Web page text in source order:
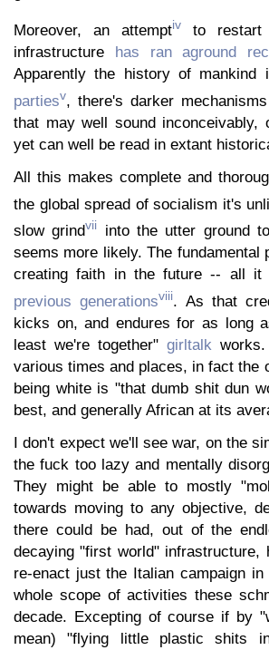
Moreover, an attemptivto restart
infrastructure has ran aground
Apparently the history of
partiesv, there's darker
that may well sound inconceivably,
yet can well be read in extant
All this makes complete and
the global spread of socialism it's
slow grindvii
into the utter ground
seems more likely. The
creating faith in the future -- all
previous generationsviii. As that
kicks on, and endures for as long
least we're together"girltalk
various times and places, in fact the
being white is "that dumb shit dun
best, and generally African at its
I don't expect we'll see war, on the
the fuck too lazy and mentally
They might be able to mostly
towards moving to any objective,
there could be had, out of the
decaying "first world"
re-enact just the Italian campaign
whole scope of activities these
decade. Excepting of course if by
mean) "flying little plastic shits